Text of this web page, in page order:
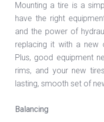
Mounting a tire is a
have the right
and the power of
replacing it with a new
Plus, good equipment
rims, and your new
lasting, smooth set of
Balancing